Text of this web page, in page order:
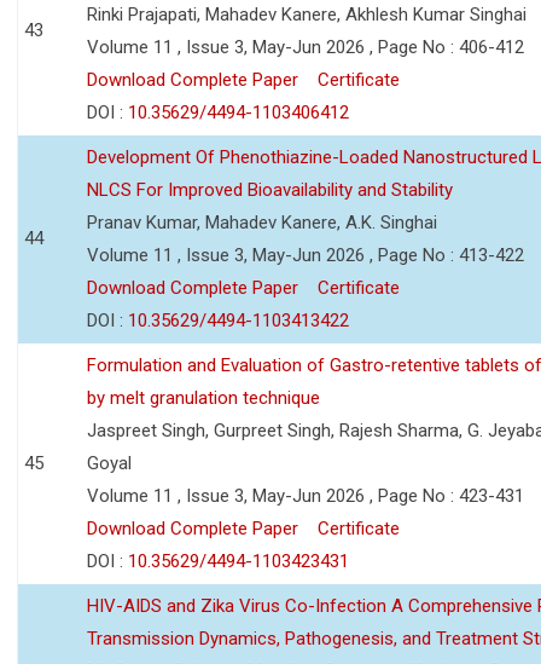
43
Rinki Prajapati, Mahadev Kanere, Akhlesh Kumar Singhai
Volume 11 , Issue 3, May-Jun 2026 , Page No : 406-412
Download Complete Paper
Certificate
DOI : 10.35629/4494-1103406412
44
Development Of Phenothiazine-Loaded Nanostructured
NLCS For Improved Bioavailability and Stability
Pranav Kumar, Mahadev Kanere, A.K. Singhai
Volume 11 , Issue 3, May-Jun 2026 , Page No : 413-422
Download Complete Paper
Certificate
DOI : 10.35629/4494-1103413422
45
Formulation and Evaluation of Gastro-retentive tablets
by melt granulation technique
Jaspreet Singh, Gurpreet Singh, Rajesh Sharma, G.
Goyal
Volume 11 , Issue 3, May-Jun 2026 , Page No : 423-431
Download Complete Paper
Certificate
DOI : 10.35629/4494-1103423431
HIV-AIDS and Zika Virus Co-Infection A Comprehensive
Transmission Dynamics, Pathogenesis, and Treatment